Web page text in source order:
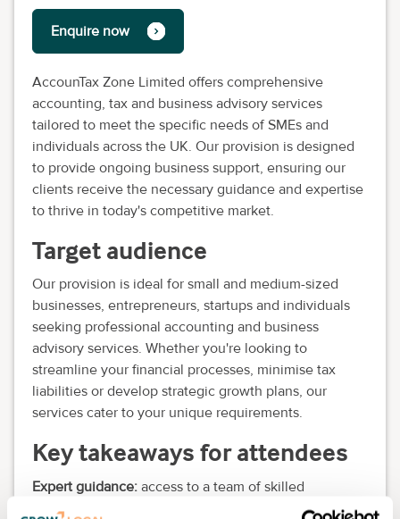
Enquire now
AccounTax Zone Limited offers comprehensive
accounting, tax and business advisory services
tailored to meet the specific needs of SMEs and
individuals across the UK. Our provision is designed
to provide ongoing business support, ensuring our
clients receive the necessary guidance and expertise
to thrive in today's competitive market.
Target audience
Our provision is ideal for small and medium-sized
businesses, entrepreneurs, startups and individuals
seeking professional accounting and business
advisory services. Whether you're looking to
streamline your financial processes, minimise tax
liabilities or develop strategic growth plans, our
services cater to your unique requirements.
Key takeaways for attendees
Expert guidance: access to a team of skilled
professionals with extensive financial acumen,